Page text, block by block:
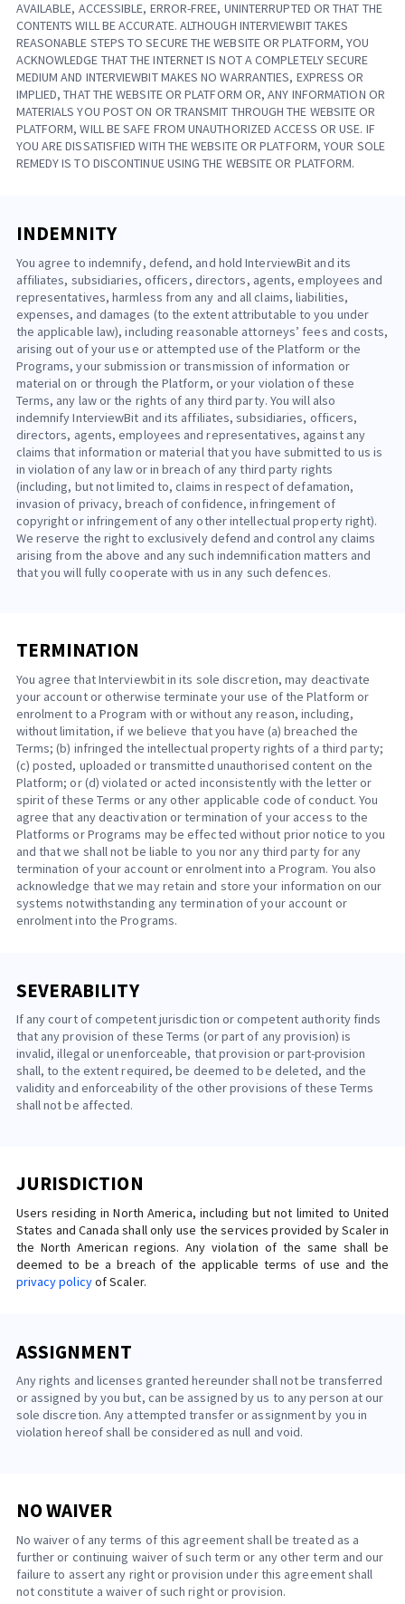
AVAILABLE, ACCESSIBLE, ERROR-FREE, UNINTERRUPTED OR THAT THE
CONTENTS WILL BE ACCURATE. ALTHOUGH INTERVIEWBIT TAKES
REASONABLE STEPS TO SECURE THE WEBSITE OR PLATFORM, YOU
ACKNOWLEDGE THAT THE INTERNET IS NOT A COMPLETELY SECURE
MEDIUM AND INTERVIEWBIT MAKES NO WARRANTIES, EXPRESS OR
IMPLIED, THAT THE WEBSITE OR PLATFORM OR, ANY INFORMATION OR
MATERIALS YOU POST ON OR TRANSMIT THROUGH THE WEBSITE OR
PLATFORM, WILL BE SAFE FROM UNAUTHORIZED ACCESS OR USE. IF
YOU ARE DISSATISFIED WITH THE WEBSITE OR PLATFORM, YOUR SOLE
REMEDY IS TO DISCONTINUE USING THE WEBSITE OR PLATFORM.
INDEMNITY
You agree to indemnify, defend, and hold InterviewBit and its
affiliates, subsidiaries, officers, directors, agents, employees and
representatives, harmless from any and all claims, liabilities,
expenses, and damages (to the extent attributable to you under
the applicable law), including reasonable attorneys’ fees and costs,
arising out of your use or attempted use of the Platform or the
Programs, your submission or transmission of information or
material on or through the Platform, or your violation of these
Terms, any law or the rights of any third party. You will also
indemnify InterviewBit and its affiliates, subsidiaries, officers,
directors, agents, employees and representatives, against any
claims that information or material that you have submitted to us is
in violation of any law or in breach of any third party rights
(including, but not limited to, claims in respect of defamation,
invasion of privacy, breach of confidence, infringement of
copyright or infringement of any other intellectual property right).
We reserve the right to exclusively defend and control any claims
arising from the above and any such indemnification matters and
that you will fully cooperate with us in any such defences.
TERMINATION
You agree that Interviewbit in its sole discretion, may deactivate
your account or otherwise terminate your use of the Platform or
enrolment to a Program with or without any reason, including,
without limitation, if we believe that you have (a) breached the
Terms; (b) infringed the intellectual property rights of a third party;
(c) posted, uploaded or transmitted unauthorised content on the
Platform; or (d) violated or acted inconsistently with the letter or
spirit of these Terms or any other applicable code of conduct. You
agree that any deactivation or termination of your access to the
Platforms or Programs may be effected without prior notice to you
and that we shall not be liable to you nor any third party for any
termination of your account or enrolment into a Program. You also
acknowledge that we may retain and store your information on our
systems notwithstanding any termination of your account or
enrolment into the Programs.
SEVERABILITY
If any court of competent jurisdiction or competent authority finds
that any provision of these Terms (or part of any provision) is
invalid, illegal or unenforceable, that provision or part-provision
shall, to the extent required, be deemed to be deleted, and the
validity and enforceability of the other provisions of these Terms
shall not be affected.
JURISDICTION
Users residing in North America, including but not limited to United
States and Canada shall only use the services provided by Scaler in
the North American regions. Any violation of the same shall be
deemed to be a breach of the applicable terms of use and the
privacy policyof Scaler.
ASSIGNMENT
Any rights and licenses granted hereunder shall not be transferred
or assigned by you but, can be assigned by us to any person at our
sole discretion. Any attempted transfer or assignment by you in
violation hereof shall be considered as null and void.
NO WAIVER
No waiver of any terms of this agreement shall be treated as a
further or continuing waiver of such term or any other term and our
failure to assert any right or provision under this agreement shall
not constitute a waiver of such right or provision.